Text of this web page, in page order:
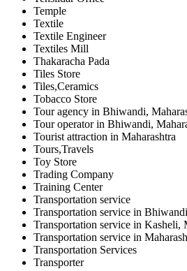
Temple
Textile
Textile Engineer
Textiles Mill
Thakaracha Pada
Tiles Store
Tiles,Ceramics
Tobacco Store
Tour agency in Bhiwandi,
Tour operator in Bhiwandi,
Tourist attraction in Maharashtra
Tours,Travels
Toy Store
Trading Company
Training Center
Transportation service
Transportation service in
Transportation service in Kasheli,
Transportation service in
Transportation Services
Transporter